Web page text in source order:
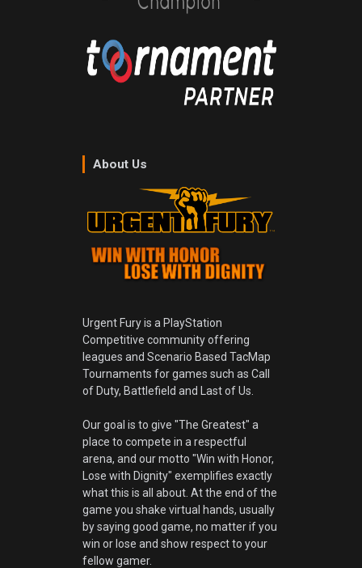
About Us
Urgent Fury is a PlayStation
Competitive community offering
leagues and Scenario Based TacMap
Tournaments for games such as Call
of Duty, Battlefield and Last of Us.
Our goal is to give "The Greatest" a
place to compete in a respectful
arena, and our motto "Win with Honor,
Lose with Dignity" exemplifies exactly
what this is all about. At the end of the
game you shake virtual hands, usually
by saying good game, no matter if you
win or lose and show respect to your
fellow gamer.